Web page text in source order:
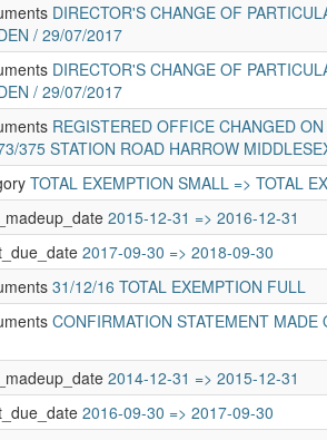
DIRECTOR'S CHANGE OF
/ 29/07/2017
DIRECTOR'S CHANGE OF
/ 29/07/2017
REGISTERED OFFICE CHANGED
375 STATION ROAD HARROW
TOTAL EXEMPTION SMALL => TOTAL
2015-12-31 => 2016-12-31
2017-09-30 => 2018-09-30
31/12/16 TOTAL EXEMPTION FULL
CONFIRMATION STATEMENT MADE
2014-12-31 => 2015-12-31
2016-09-30 => 2017-09-30